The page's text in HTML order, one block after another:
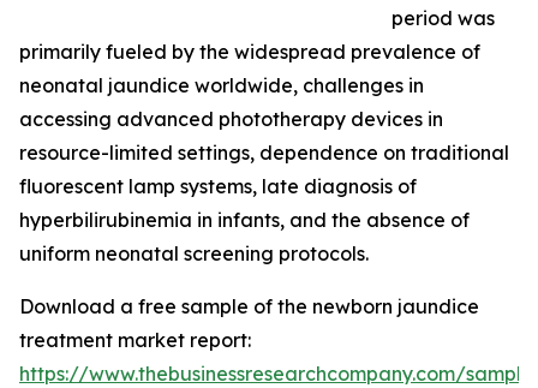
period was
primarily fueled by the widespread prevalence of
neonatal jaundice worldwide, challenges in
accessing advanced phototherapy devices in
resource-limited settings, dependence on traditional
fluorescent lamp systems, late diagnosis of
hyperbilirubinemia in infants, and the absence of
uniform neonatal screening protocols.
Download a free sample of the newborn jaundice
treatment market report:
https://www.thebusinessresearchcompany.com/